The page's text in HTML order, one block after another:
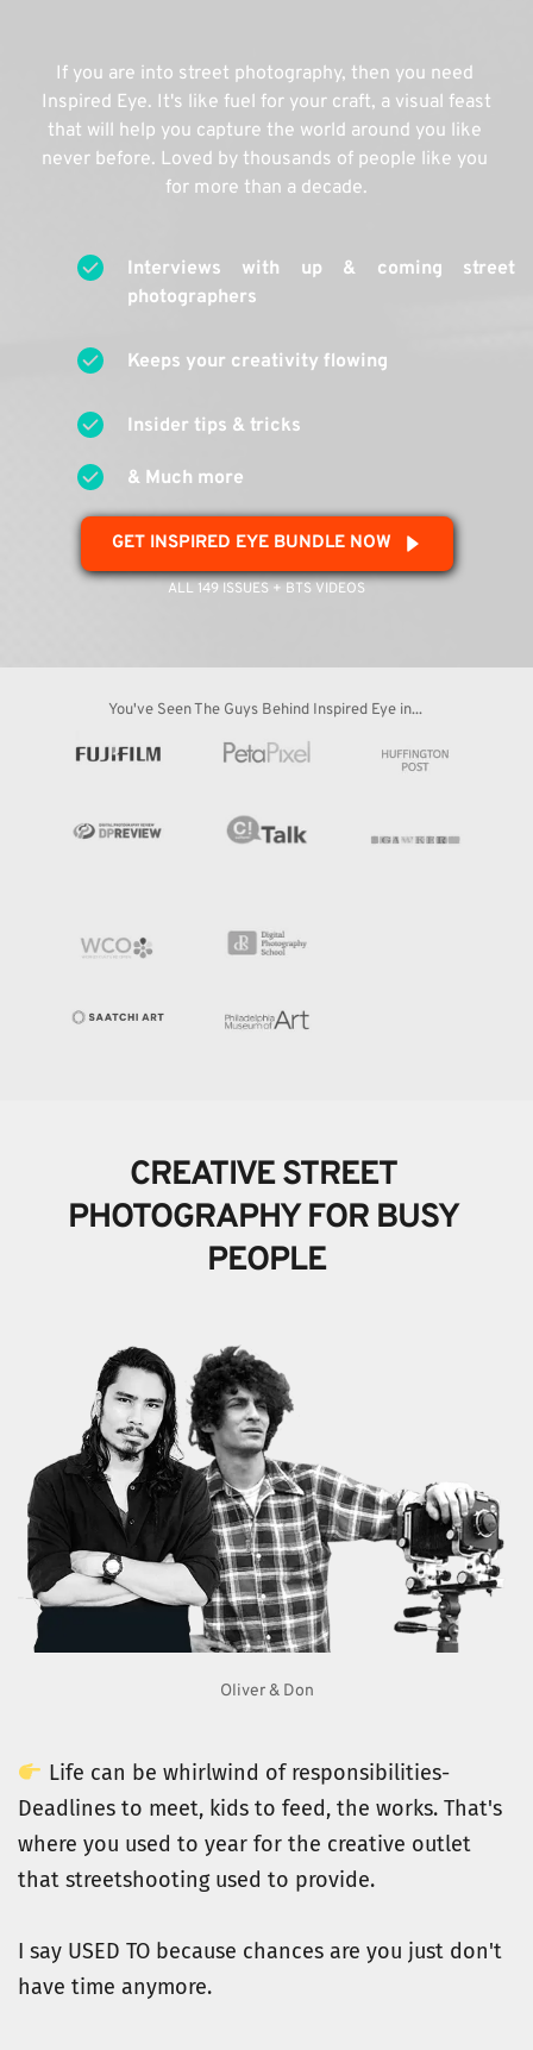
If you are into street photography, then you need
Inspired Eye. It's like fuel for your craft, a visual feast
that will help you capture the world around you like
never before. Loved by thousands of people like you
for more than a decade.
Interviews with up & coming street
photographers
Keeps your creativity flowing
Insider tips & tricks
& Much more
GET INSPIRED EYE BUNDLE NOW
ALL 149 ISSUES + BTS VIDEOS
You've Seen The Guys Behind Inspired Eye in...
CREATIVE STREET
PHOTOGRAPHY FOR BUSY
PEOPLE
Oliver & Don
Life can be whirlwind of responsibilities-
Deadlines to meet, kids to feed, the works. That's
where you used to year for the creative outlet
that streetshooting used to provide.
I say USED TO because chances are you just don't
have time anymore.